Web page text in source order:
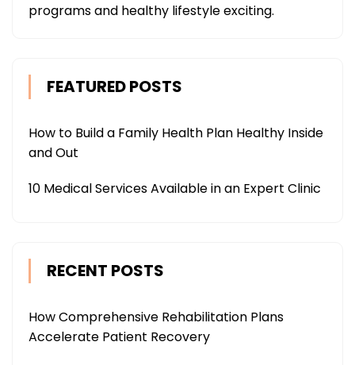
programs and healthy lifestyle exciting.
FEATURED POSTS
How to Build a Family Health Plan Healthy Inside
and Out
10 Medical Services Available in an Expert Clinic
RECENT POSTS
How Comprehensive Rehabilitation Plans
Accelerate Patient Recovery